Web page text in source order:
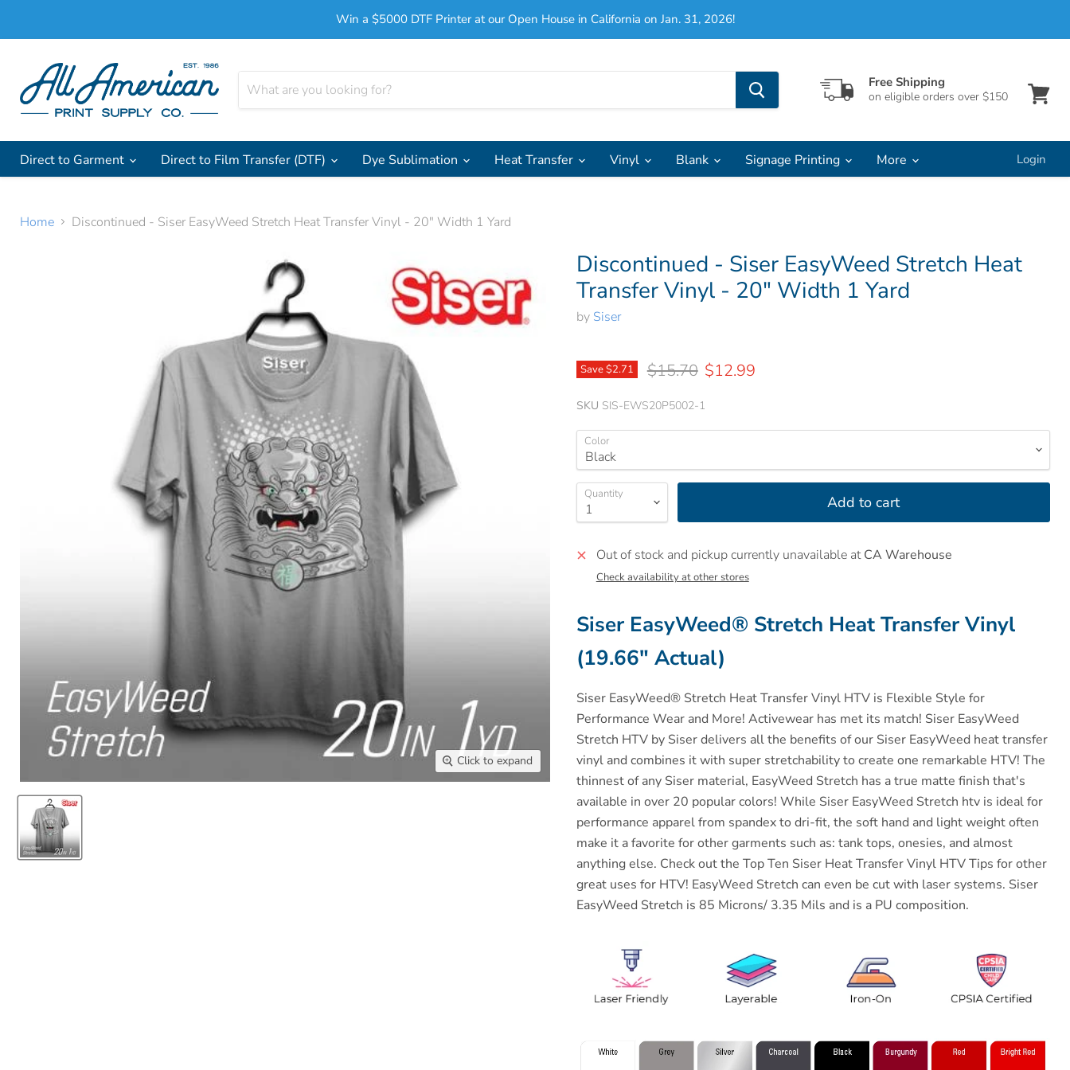
Win a $5000 DTF Printer at our Open House in California on Jan. 31, 2026!
Free Shipping
on eligible orders over $150
Direct to Garment
Direct to Film Transfer (DTF) Dye Sublimation Heat Transfer Vinyl Blank Signage Printing More Login
Home Discontinued - Siser EasyWeed Stretch Heat Transfer Vinyl - 20" Width 1 Yard
Click to expand
Discontinued - Siser EasyWeed Stretch Heat
Transfer Vinyl - 20" Width 1 Yard
by Siser
Save$2.71 Original price
$15.70 Current price
$12.99
SKU SIS-EWS20P5002-1
Color
Quantity Add to cart
Out of stock and pickup currently unavailable atCA Warehouse
Check availability at other stores
Siser EasyWeed® Stretch Heat Transfer Vinyl
(19.66" Actual)
Siser EasyWeed® Stretch Heat Transfer Vinyl HTV is Flexible Style for
Performance Wear and More! Activewear has met its match! Siser EasyWeed
Stretch HTV by Siser delivers all the benefits of our Siser EasyWeed heat transfer
vinyl and combines it with super stretchability to create one remarkable HTV! The
thinnest of any Siser material, EasyWeed Stretch has a true matte finish that's
available in over 20 popular colors! While Siser EasyWeed Stretch htv is ideal for
performance apparel from spandex to dri-fit, the soft hand and light weight often
make it a favorite for other garments such as: tank tops, onesies, and almost
anything else. Check out the Top Ten Siser Heat Transfer Vinyl HTV Tips for other
great uses for HTV! EasyWeed Stretch can even be cut with laser systems. Siser
EasyWeed Stretch is 85 Microns/ 3.35 Mils and is a PU composition.